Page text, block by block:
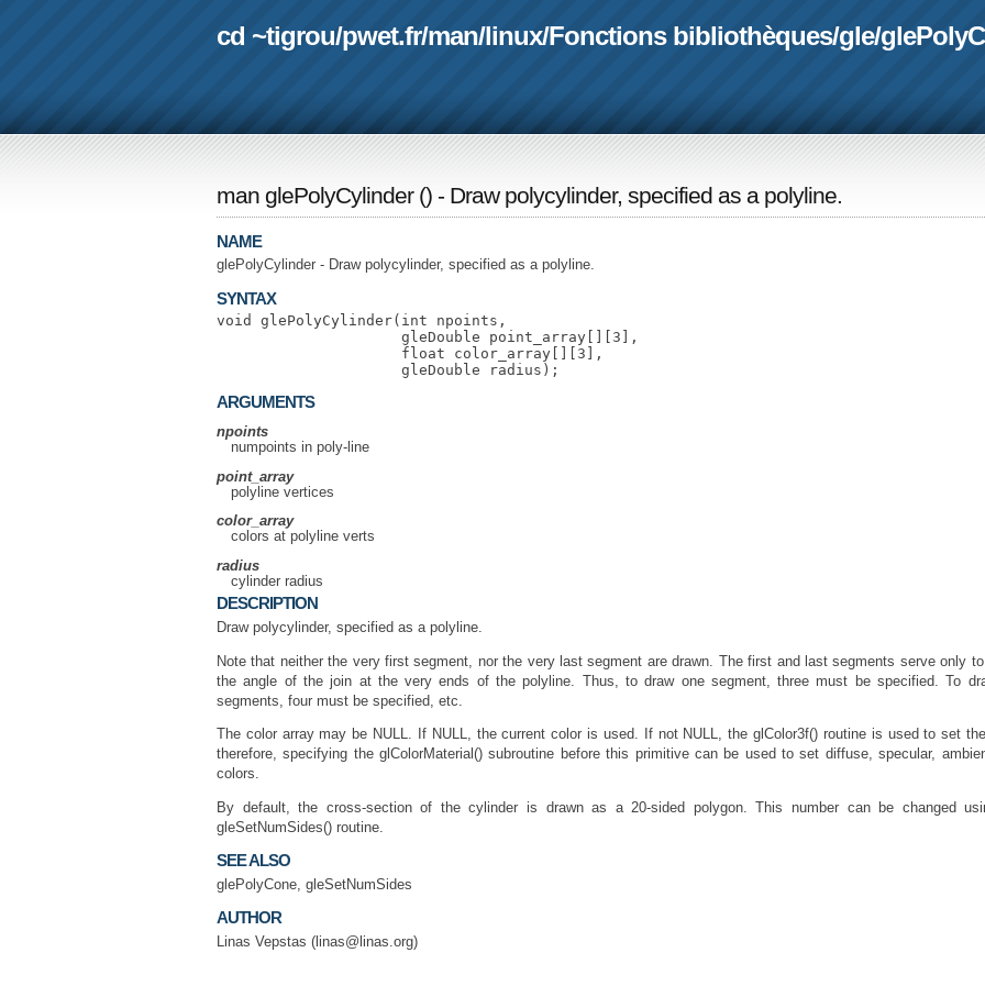
cd ~tigrou/pwet.fr/man/linux/Fonctions bibliothèques/gle/
man glePolyCylinder() - Draw polycylinder, specified as a polyline.
NAME
glePolyCylinder - Draw polycylinder, specified as a polyline.
SYNTAX
void glePolyCylinder(int npoints,
                     gleDouble point_array[][3],
                     float color_array[][3],
ARGUMENTS
npoints
numpoints in poly-line
point_array
polyline vertices
color_array
colors at polyline verts
radius
cylinder radius
DESCRIPTION
Draw polycylinder, specified as a polyline.
Note that neither the very first segment, nor the very last segment are drawn. The first and last segments serve only
the angle of the join at the very ends of the polyline. Thus, to draw one segment, three must be specified. To
segments, four must be specified, etc.
The color array may be NULL. If NULL, the current color is used. If not NULL, the glColor3f() routine is used to set
therefore, specifying the glColorMaterial() subroutine before this primitive can be used to set diffuse, specular,
colors.
By default, the cross-section of the cylinder is drawn as a 20-sided polygon. This number can be changed
gleSetNumSides() routine.
SEE ALSO
glePolyCone, gleSetNumSides
AUTHOR
Linas Vepstas (linas@linas.org)